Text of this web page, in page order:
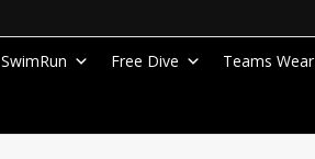
SwimRun Free Dive Teams Wear